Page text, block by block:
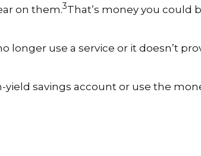
on them.3That’s money you could
use a service or it doesn’t
savings account or use the